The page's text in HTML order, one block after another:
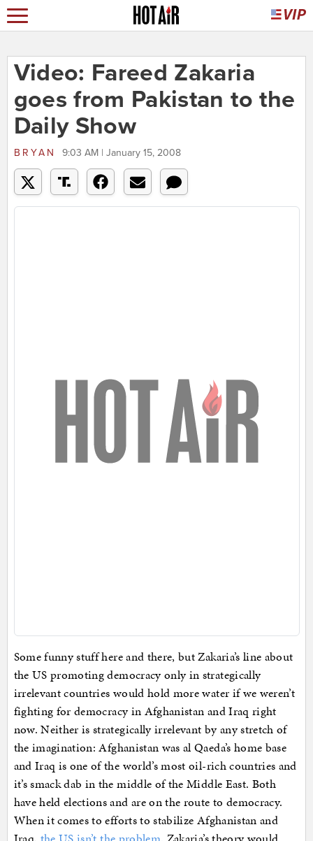
Video: Fareed Zakaria
goes from Pakistan to the
Daily Show
BRYAN 9:03 AM | January 15, 2008
Some funny stuff here and there, but Zakaria’s line about
the US promoting democracy only in strategically
irrelevant countries would hold more water if we weren’t
fighting for democracy in Afghanistan and Iraq right
now. Neither is strategically irrelevant by any stretch of
the imagination: Afghanistan was al Qaeda’s home base
and Iraq is one of the world’s most oil-rich countries and
it’s smack dab in the middle of the Middle East. Both
have held elections and are on the route to democracy.
When it comes to efforts to stabilize Afghanistan and